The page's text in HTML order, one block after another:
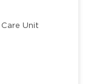
Unit